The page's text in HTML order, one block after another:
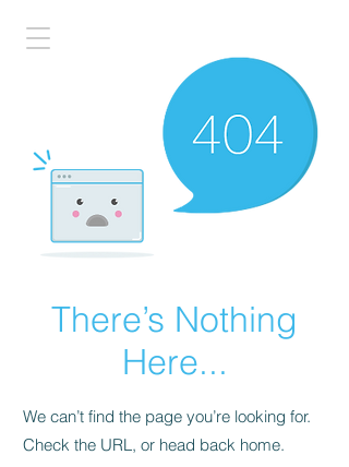
There’s Nothing
Here...
We can’t find the page you’re looking for.
Check the URL, or head back home.